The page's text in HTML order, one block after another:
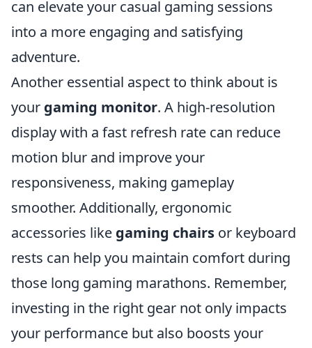
can elevate your casual gaming sessions
into a more engaging and satisfying
adventure.
Another essential aspect to think about is
your gaming monitor. A high-resolution
display with a fast refresh rate can reduce
motion blur and improve your
responsiveness, making gameplay
smoother. Additionally, ergonomic
accessories like gaming chairs or keyboard
rests can help you maintain comfort during
those long gaming marathons. Remember,
investing in the right gear not only impacts
your performance but also boosts your